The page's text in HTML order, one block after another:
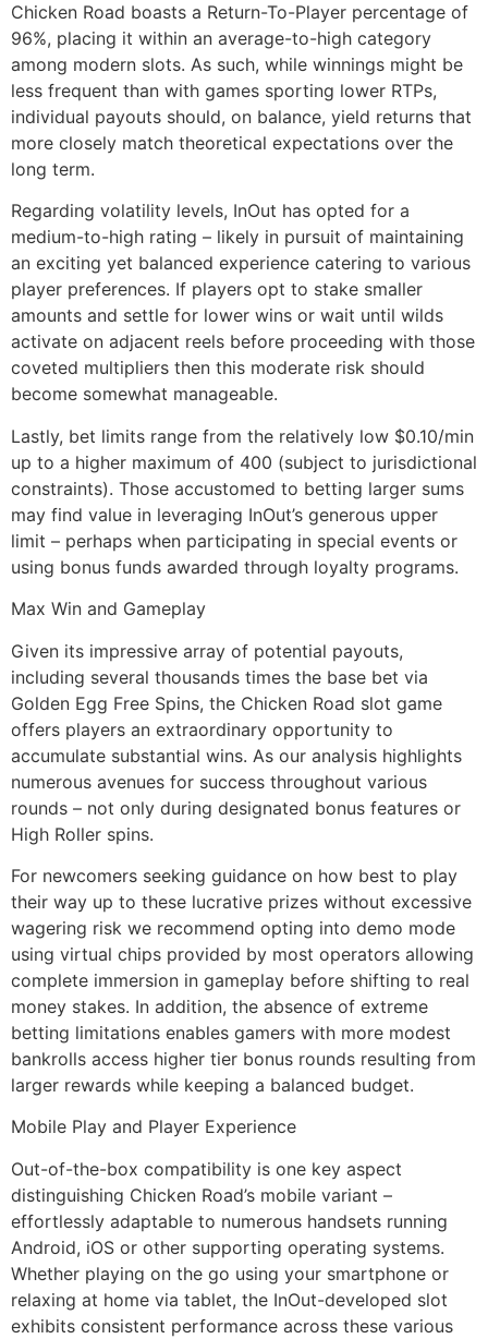
Chicken Road boasts a Return-To-Player percentage of
96%, placing it within an average-to-high category
among modern slots. As such, while winnings might be
less frequent than with games sporting lower RTPs,
individual payouts should, on balance, yield returns that
more closely match theoretical expectations over the
long term.
Regarding volatility levels, InOut has opted for a
medium-to-high rating – likely in pursuit of maintaining
an exciting yet balanced experience catering to various
player preferences. If players opt to stake smaller
amounts and settle for lower wins or wait until wilds
activate on adjacent reels before proceeding with those
coveted multipliers then this moderate risk should
become somewhat manageable.
Lastly, bet limits range from the relatively low $0.10/min
up to a higher maximum of 400 (subject to jurisdictional
constraints). Those accustomed to betting larger sums
may find value in leveraging InOut’s generous upper
limit – perhaps when participating in special events or
using bonus funds awarded through loyalty programs.
Max Win and Gameplay
Given its impressive array of potential payouts,
including several thousands times the base bet via
Golden Egg Free Spins, the Chicken Road slot game
offers players an extraordinary opportunity to
accumulate substantial wins. As our analysis highlights
numerous avenues for success throughout various
rounds – not only during designated bonus features or
High Roller spins.
For newcomers seeking guidance on how best to play
their way up to these lucrative prizes without excessive
wagering risk we recommend opting into demo mode
using virtual chips provided by most operators allowing
complete immersion in gameplay before shifting to real
money stakes. In addition, the absence of extreme
betting limitations enables gamers with more modest
bankrolls access higher tier bonus rounds resulting from
larger rewards while keeping a balanced budget.
Mobile Play and Player Experience
Out-of-the-box compatibility is one key aspect
distinguishing Chicken Road’s mobile variant –
effortlessly adaptable to numerous handsets running
Android, iOS or other supporting operating systems.
Whether playing on the go using your smartphone or
relaxing at home via tablet, the InOut-developed slot
exhibits consistent performance across these various